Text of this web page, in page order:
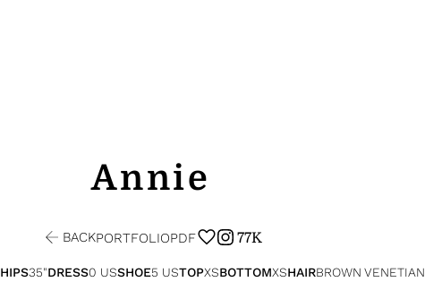
Annie
BACKPORTFOLIOPDF 77K
HIPS35"DRESS0 USSHOE5 USTOPXSBOTTOMXSHAIRBROWN VENETIAN